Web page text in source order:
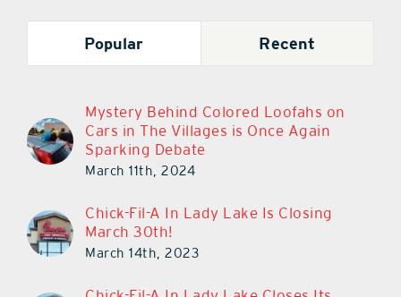
Popular Recent
Mystery Behind Colored Loofahs on
Cars in The Villages is Once Again
Sparking Debate
March 11th, 2024
Chick-Fil-A In Lady Lake Is Closing
March 30th!
March 14th, 2023